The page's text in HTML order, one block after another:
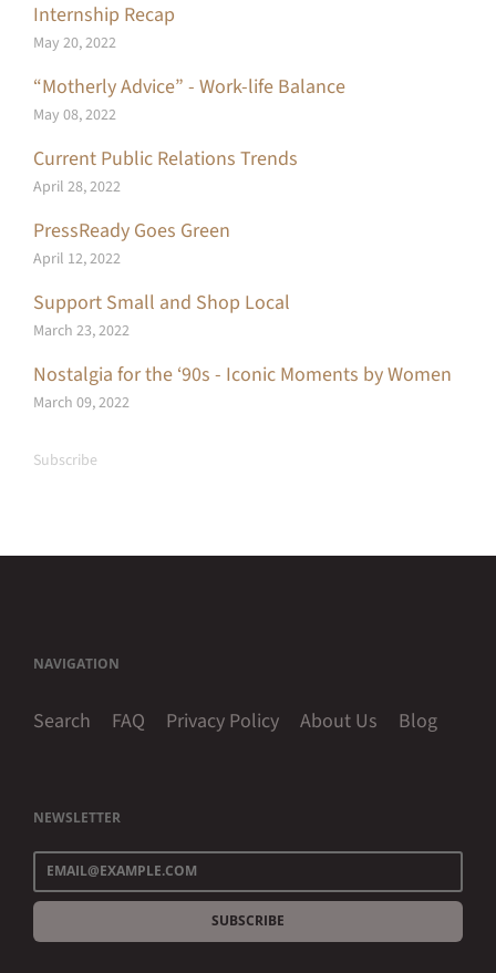
Internship Recap
May 20, 2022
“Motherly Advice” - Work-life Balance
May 08, 2022
Current Public Relations Trends
April 28, 2022
PressReady Goes Green
April 12, 2022
Support Small and Shop Local
March 23, 2022
Nostalgia for the ‘90s - Iconic Moments by Women
March 09, 2022
Subscribe
NAVIGATION
Search FAQ Privacy Policy About Us Blog
NEWSLETTER
SUBSCRIBE